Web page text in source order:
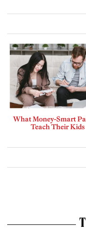
What Money-Smart
Teach Their Kids